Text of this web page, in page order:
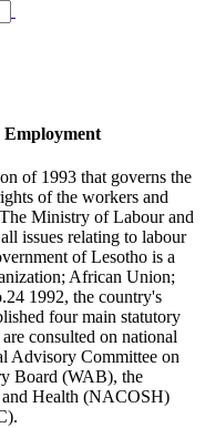
of 1993 that governs the
of the workers and
Ministry of Labour and
issues relating to labour
of Lesotho is a
African Union;
1992, the country's
four main statutory
consulted on national
Advisory Committee on
Board (WAB), the
Health (NACOSH)